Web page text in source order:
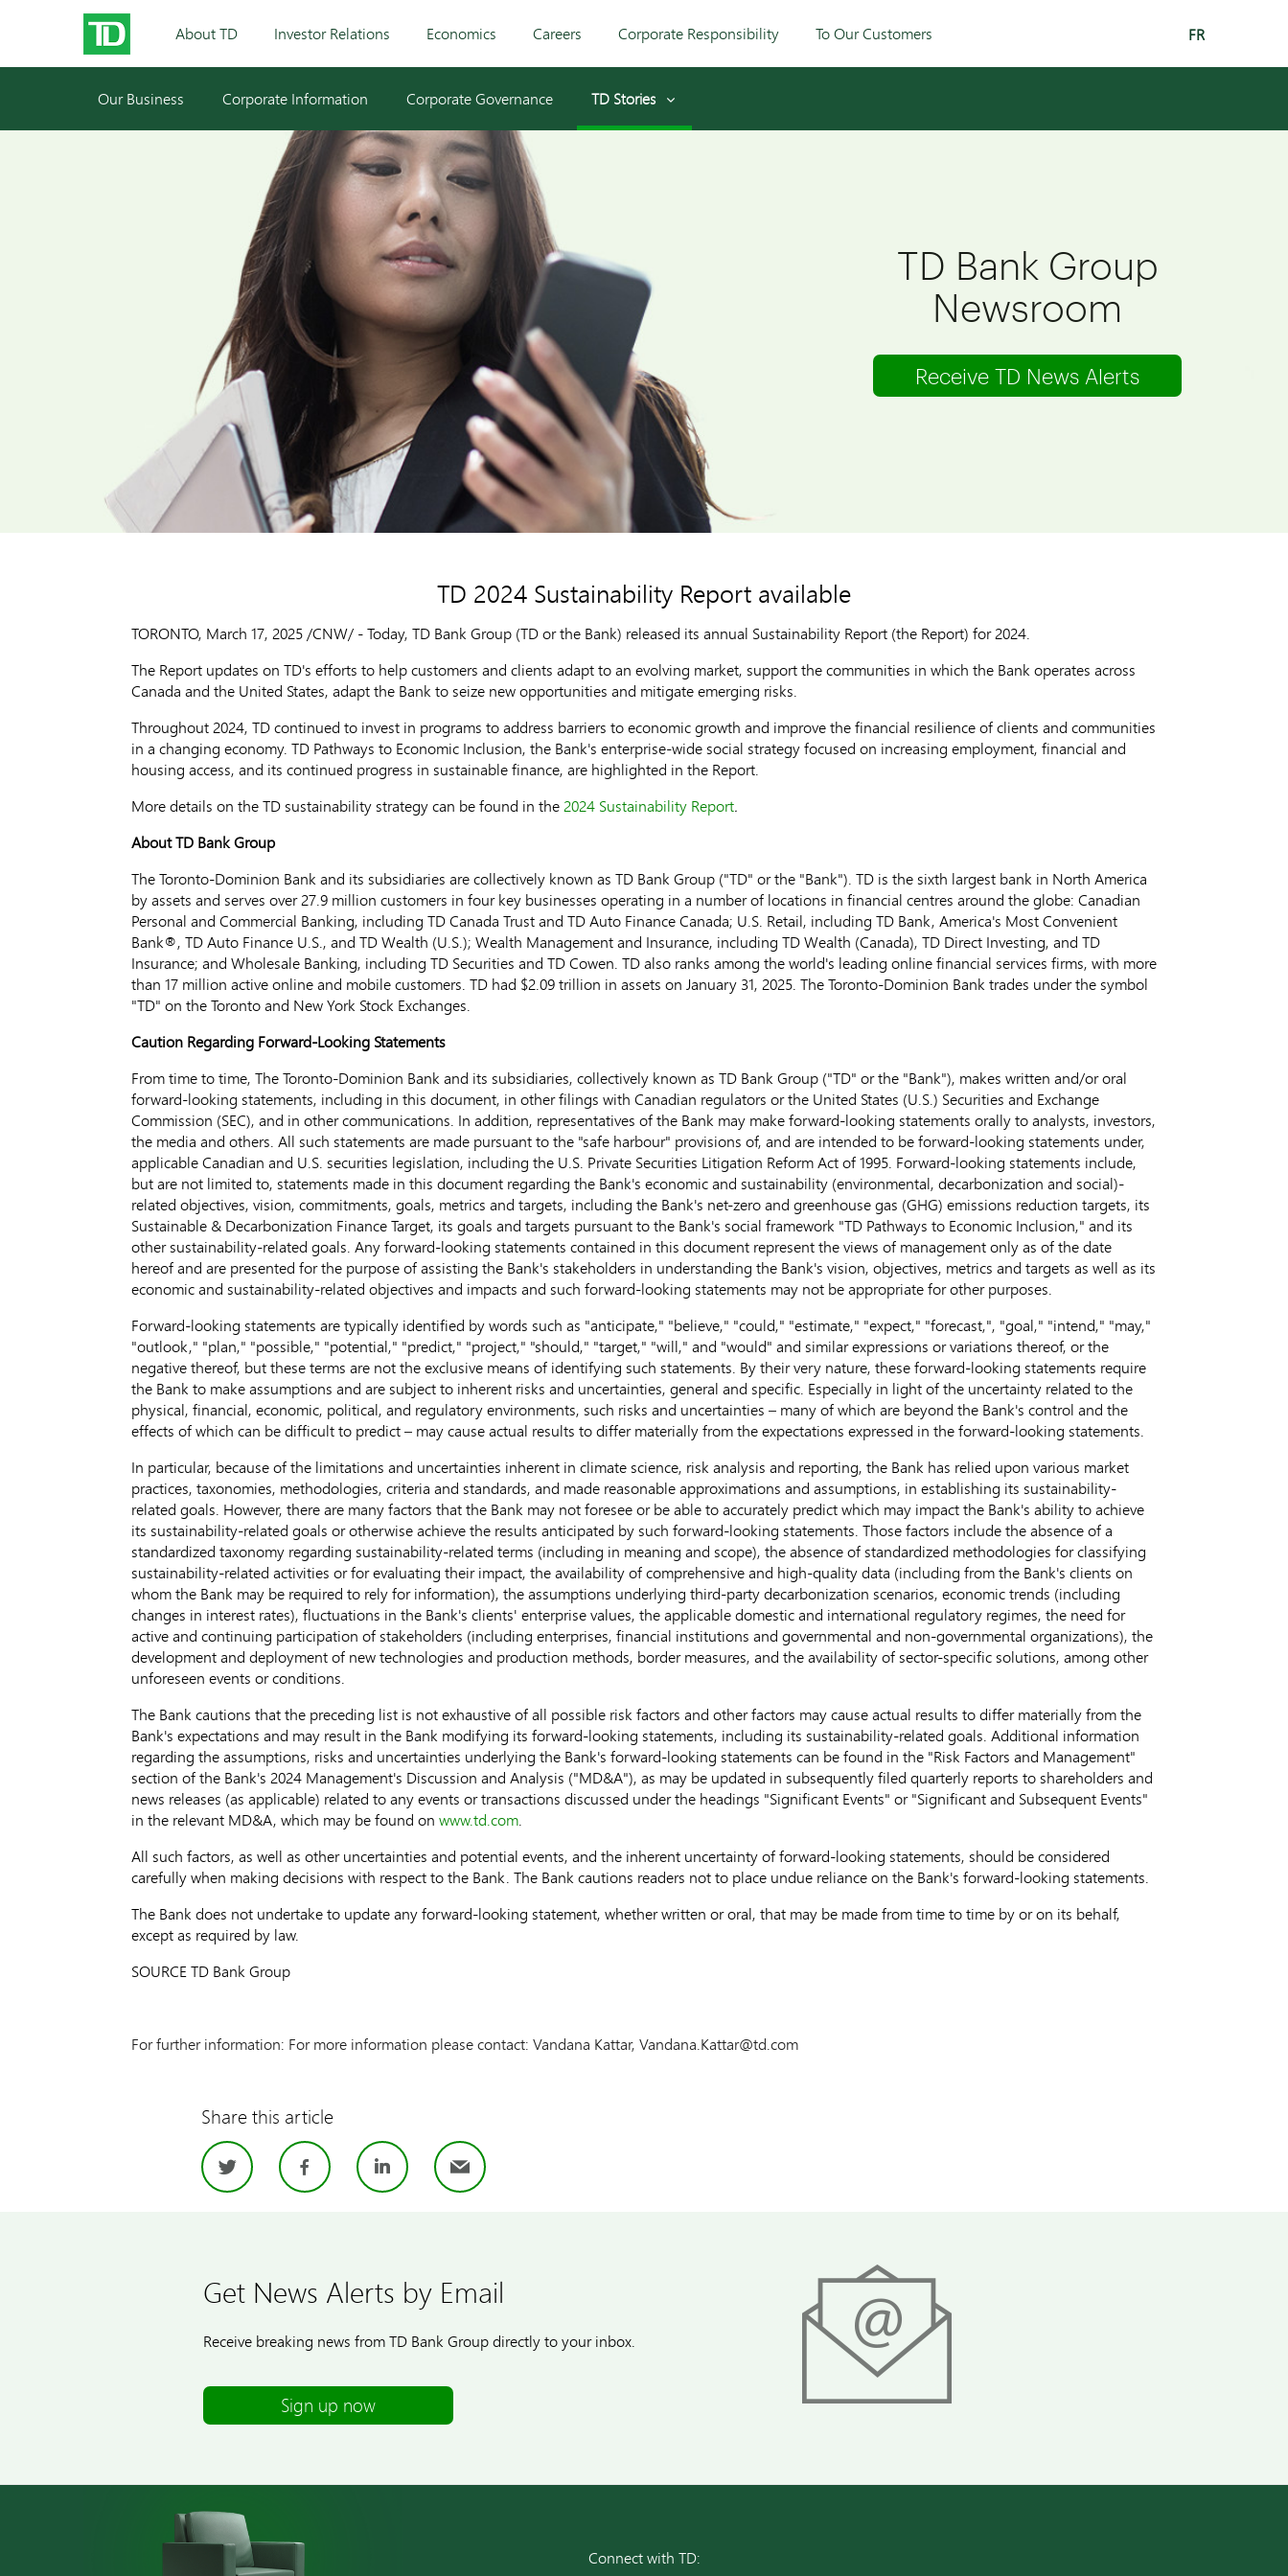
About TD Investor Relations Economics Careers Corporate Responsibility To Our Customers FR
Our Business Corporate Information Corporate Governance TD Stories
TD Bank Group
Newsroom
Receive TD News Alerts
TD 2024 Sustainability Report available
TORONTO, March 17, 2025/CNW/ - Today, TD Bank Group (TD or the Bank) released its annual Sustainability Report (the Report) for 2024.
The Report updates on TD's efforts to help customers and clients adapt to an evolving market, support the communities in which the Bank operates across
Canada and the United States, adapt the Bank to seize new opportunities and mitigate emerging risks.
Throughout 2024, TD continued to invest in programs to address barriers to economic growth and improve the financial resilience of clients and communities
in a changing economy. TD Pathways to Economic Inclusion, the Bank's enterprise-wide social strategy focused on increasing employment, financial and
housing access, and its continued progress in sustainable finance, are highlighted in the Report.
More details on the TD sustainability strategy can be found in the2024 Sustainability Report.
About TD Bank Group
The Toronto-Dominion Bank and its subsidiaries are collectively known as TD Bank Group ("TD" or the "Bank"). TD is the sixth largest bank in North America
by assets and serves over 27.9 million customers in four key businesses operating in a number of locations in financial centres around the globe: Canadian
Personal and Commercial Banking, including TD Canada Trust and TD Auto Finance Canada; U.S. Retail, including TD Bank, America's Most Convenient
Bank®, TD Auto Finance U.S., and TD Wealth (U.S.); Wealth Management and Insurance, including TD Wealth (Canada), TD Direct Investing, and TD
Insurance; and Wholesale Banking, including TD Securities and TD Cowen. TD also ranks among the world's leading online financial services firms, with more
than 17 million active online and mobile customers. TD had $2.09 trillion in assets on January 31, 2025. The Toronto-Dominion Bank trades under the symbol
"TD" on theTorontoand New York Stock Exchanges.
Caution Regarding Forward-Looking Statements
From time to time, The Toronto-Dominion Bank and its subsidiaries, collectively known as TD Bank Group ("TD" or the "Bank"), makes written and/or oral
forward-looking statements, including in this document, in other filings with Canadian regulators orthe United States (U.S.) Securities and Exchange
Commission (SEC), and in other communications. In addition, representatives of the Bank may make forward-looking statements orally to analysts, investors,
the media and others. All such statements are made pursuant to the "safe harbour" provisions of, and are intended to be forward-looking statements under,
applicable Canadian and U.S. securities legislation, including the U.S. Private Securities Litigation Reform Act of 1995. Forward-looking statements include,
but are not limited to, statements made in this document regarding the Bank's economic and sustainability (environmental, decarbonization and social)-
related objectives, vision, commitments, goals, metrics and targets, including the Bank's net-zero and greenhouse gas (GHG) emissions reduction targets, its
Sustainable & Decarbonization Finance Target, its goals and targets pursuant to the Bank's social framework "TD Pathways to Economic Inclusion," and its
other sustainability-related goals. Any forward-looking statements contained in this document represent the views of management only as of the date
hereof and are presented for the purpose of assisting the Bank's stakeholders in understanding the Bank's vision, objectives, metrics and targets as well as its
economic and sustainability-related objectives and impacts and such forward-looking statements may not be appropriate for other purposes.
Forward-looking statements are typically identified by words such as "anticipate," "believe," "could," "estimate," "expect," "forecast,", "goal," "intend," "may,"
"outlook," "plan," "possible," "potential," "predict," "project," "should," "target," "will," and "would" and similar expressions or variations thereof, or the
negative thereof, but these terms are not the exclusive means of identifying such statements. By their very nature, these forward-looking statements require
the Bank to make assumptions and are subject to inherent risks and uncertainties, general and specific. Especially in light of the uncertainty related to the
physical, financial, economic, political, and regulatory environments, such risks and uncertainties – many of which are beyond the Bank's control and the
effects of which can be difficult to predict – may cause actual results to differ materially from the expectations expressed in the forward-looking statements.
In particular, because of the limitations and uncertainties inherent in climate science, risk analysis and reporting, the Bank has relied upon various market
practices, taxonomies, methodologies, criteria and standards, and made reasonable approximations and assumptions, in establishing its sustainability-
related goals. However, there are many factors that the Bank may not foresee or be able to accurately predict which may impact the Bank's ability to achieve
its sustainability-related goals or otherwise achieve the results anticipated by such forward-looking statements. Those factors include the absence of a
standardized taxonomy regarding sustainability-related terms (including in meaning and scope), the absence of standardized methodologies for classifying
sustainability-related activities or for evaluating their impact, the availability of comprehensive and high-quality data (including from the Bank's clients on
whom the Bank may be required to rely for information), the assumptions underlying third-party decarbonization scenarios, economic trends (including
changes in interest rates), fluctuations in the Bank's clients' enterprise values, the applicable domestic and international regulatory regimes, the need for
active and continuing participation of stakeholders (including enterprises, financial institutions and governmental and non-governmental organizations), the
development and deployment of new technologies and production methods, border measures, and the availability of sector-specific solutions, among other
unforeseen events or conditions.
The Bank cautions that the preceding list is not exhaustive of all possible risk factors and other factors may cause actual results to differ materially from the
Bank's expectations and may result in the Bank modifying its forward-looking statements, including its sustainability-related goals. Additional information
regarding the assumptions, risks and uncertainties underlying the Bank's forward-looking statements can be found in the "Risk Factors and Management"
section of the Bank's 2024 Management's Discussion and Analysis ("MD&A"), as may be updated in subsequently filed quarterly reports to shareholders and
news releases (as applicable) related to any events or transactions discussed under the headings "Significant Events" or "Significant and Subsequent Events"
in the relevant MD&A, which may be found on www.td.com.
All such factors, as well as other uncertainties and potential events, and the inherent uncertainty of forward-looking statements, should be considered
carefully when making decisions with respect to the Bank. The Bank cautions readers not to place undue reliance on the Bank's forward-looking statements.
The Bank does not undertake to update any forward-looking statement, whether written or oral, that may be made from time to time by or on its behalf,
except as required by law.
SOURCE TD Bank Group
For further information: For more information please contact: Vandana Kattar, Vandana.Kattar@td.com
Share this article
TwitterFacebook
LinkedInEmail
Get News Alerts by Email
Receive breaking news from TD Bank Group directly to your inbox.
Sign up now
Connect with TD: